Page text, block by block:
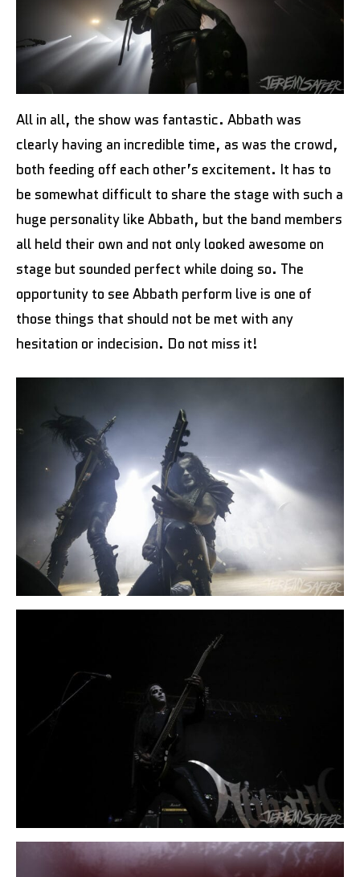
All in all, the show was fantastic. Abbath was
clearly having an incredible time, as was the crowd,
both feeding off each other’s excitement. It has to
be somewhat difficult to share the stage with such a
huge personality like Abbath, but the band members
all held their own and not only looked awesome on
stage but sounded perfect while doing so. The
opportunity to see Abbath perform live is one of
those things that should not be met with any
hesitation or indecision. Do not miss it!